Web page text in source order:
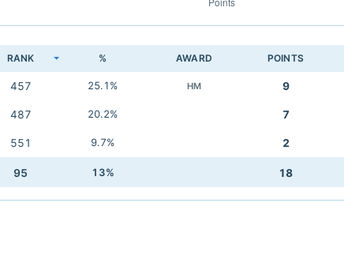
RANK % AWARD POINTS
457 25.1% HM 9
487 20.2% 7
551 9.7% 2
95 13% 18